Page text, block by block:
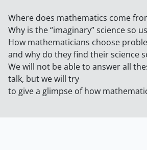
Where does mathematics come
Why is the “imaginary” science so
How mathematicians choose
and why do they find their science
We will not be able to answer all
talk, but we will try
to give a glimpse of how